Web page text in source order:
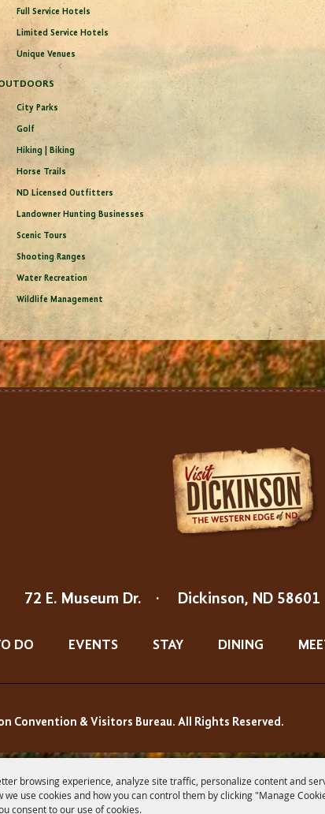
browsing experience, analyze site traffic, personalize content and
we use cookies and how you can control them by clicking "Manage
consent to our use of cookies.
Full Service Hotels
Limited Service Hotels
Unique Venues
City Parks
Golf
Hiking | Biking
Horse Trails
ND Licensed Outfitters
Landowner Hunting Businesses
Scenic Tours
Shooting Ranges
Water Recreation
Wildlife Management
72 E. Museum Dr. · Dickinson, ND 58601
DO EVENTS STAY DINING
Convention & Visitors Bureau. All Rights Reserved.